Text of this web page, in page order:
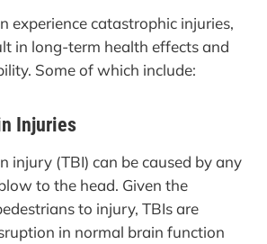
experience catastrophic injuries,
in long-term health effects and
Some of which include:
Injuries
injury (TBI) can be caused by any
to the head. Given the
to injury, TBIs are
in normal brain function